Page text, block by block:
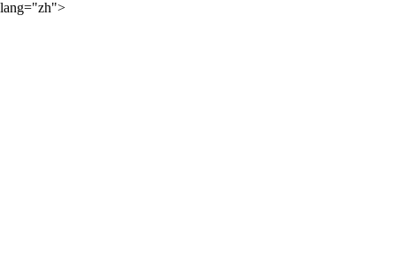
lang="zh">